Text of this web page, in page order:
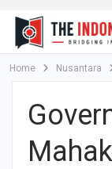
Home Nusantara